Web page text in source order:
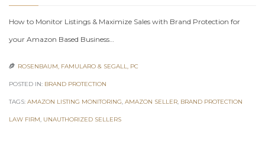
How to Monitor Listings & Maximize Sales with Brand Protection for
your Amazon Based Business…
 ROSENBAUM, FAMULARO & SEGALL, PC
POSTED IN: BRAND PROTECTION
TAGS: AMAZON LISTING MONITORING AMAZON SELLER BRAND PROTECTION
LAW FIRM UNAUTHORIZED SELLERS